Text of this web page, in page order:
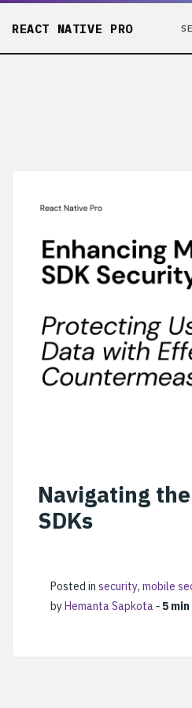
REACT NATIVE PRO
Navigating
SDKs
Posted in security, mobile
byHemanta Sapkota‐5